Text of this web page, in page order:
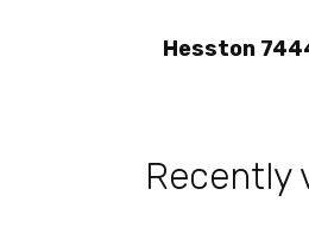
Hesston
Recently